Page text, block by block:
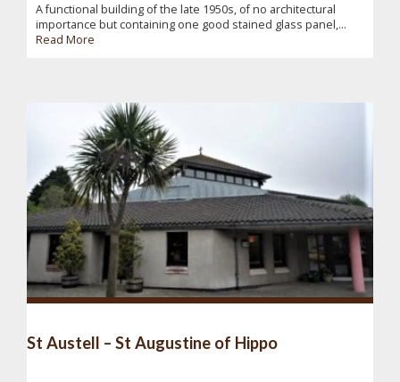
A functional building of the late 1950s, of no architectural
importance but containing one good stained glass panel,...
Read More
St Austell – St Augustine of Hippo